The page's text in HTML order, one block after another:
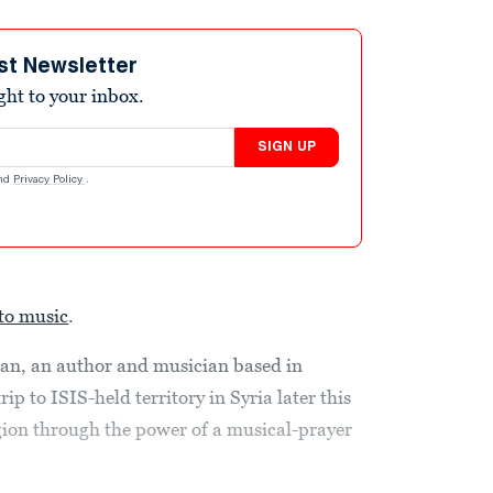
Newsletter
to your inbox.
SIGN UP
Privacy Policy .
music.
an author and musician based in
to ISIS-held territory in Syria later this
through the power of a musical-prayer